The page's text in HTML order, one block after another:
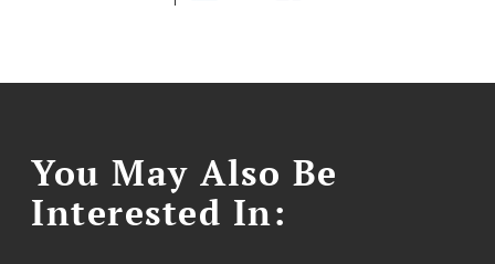
You May Also Be
Interested In: